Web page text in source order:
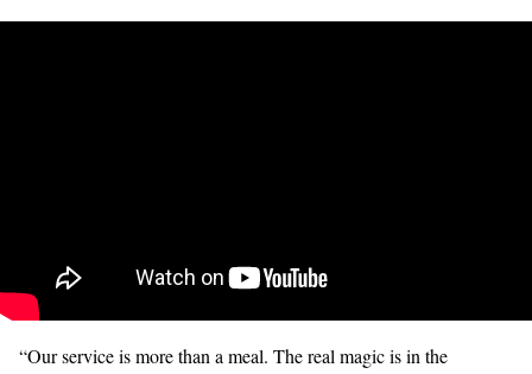
“Our service is more than a meal. The real magic is in the